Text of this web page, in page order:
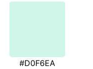
#D0F6EA